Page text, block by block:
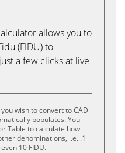
allows you to
(FIDU) to
a few clicks at live
wish to convert to CAD
populates. You
Table to calculate how
denominations, i.e. .1
10 FIDU.